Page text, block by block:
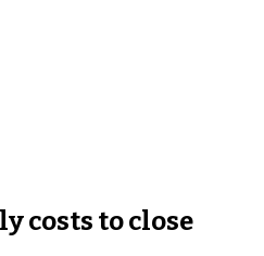
costs to close